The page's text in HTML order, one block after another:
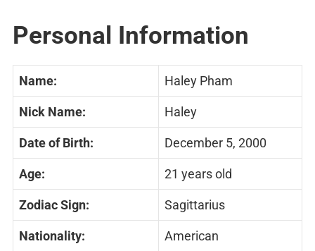
Personal Information
Name: Haley Pham
Nick Name: Haley
Date of Birth: December 5, 2000
Age: 21 years old
Zodiac Sign: Sagittarius
Nationality: American